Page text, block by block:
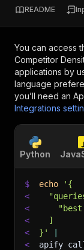
README
You can access
Competitor
applications by
language
you’ll need an
Integrations
Python
$ echo
'{
<
<
<
  ]
<
}'
<
apify